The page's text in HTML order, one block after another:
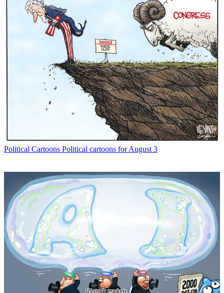
Political Cartoons Political cartoons for August 3